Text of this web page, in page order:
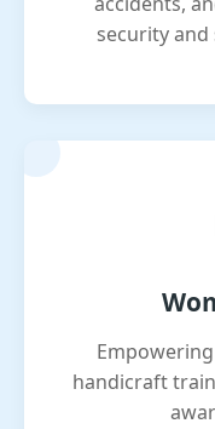
security
handicraft